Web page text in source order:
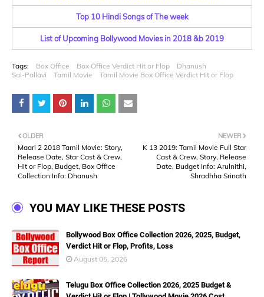
Top 10 Hindi Songs of The week
List of Upcoming Bollywood Movies in 2018 &b 2019
Tags: Box Office Box Office Verdict Hit or Flop
Dhanush
Sai-Pallavi
Tamil Movie Tamil Movie Box Office Verdict Hit or Flop
NEWER
K 13 2019: Tamil Movie Full Star
Cast & Crew, Story, Release
Date, Budget Info: Arulnithi,
Shradhha Srinath
OLDER
Maari 2 2018 Tamil Movie: Story,
Release Date, Star Cast & Crew,
Hit or Flop, Budget, Box Office
Collection Info: Dhanush
YOU MAY LIKE THESE POSTS
Bollywood Box Office Collection 2026, 2025, Budget,
Verdict Hit or Flop, Profits, Loss
August 05, 2026
Telugu Box Office Collection 2026, 2025 Budget &